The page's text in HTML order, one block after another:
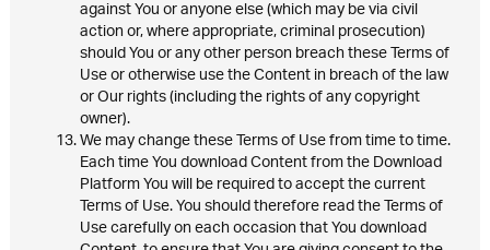
against You or anyone else (which may be via civil
action or, where appropriate, criminal prosecution)
should You or any other person breach these Terms of
Use or otherwise use the Content in breach of the law
or Our rights (including the rights of any copyright
owner).
We may change these Terms of Use from time to time.
Each time You download Content from the Download
Platform You will be required to accept the current
Terms of Use. You should therefore read the Terms of
Use carefully on each occasion that You download